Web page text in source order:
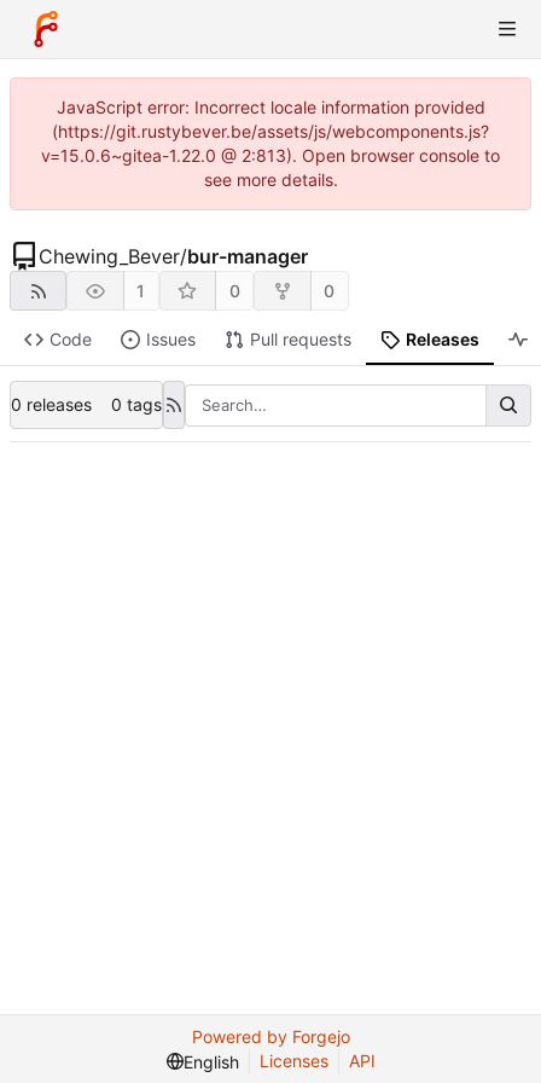
JavaScript error: Incorrect locale information provided
(https://git.rustybever.be/assets/js/webcomponents.js?
v=15.0.6~gitea-1.22.0 @ 2:813). Open browser console to
see more details.
Chewing_Bever/bur-manager
1 0 0
Code Issues Pull requests Releases
0 releases 0 tags
Powered by Forgejo
English
Licenses API